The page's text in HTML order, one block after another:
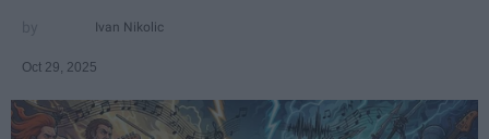
Ivan Nikolic
Oct 29, 2025